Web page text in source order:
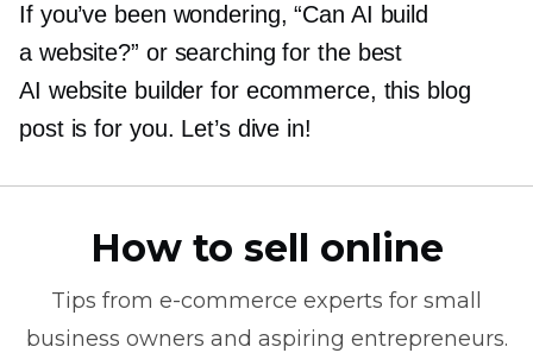
If you’ve been wondering, “Can AI build
a website?” or searching for the best
AI website builder for ecommerce, this blog
post is for you. Let’s dive in!
How to sell online
Tips from e-commerce experts for small
business owners and aspiring entrepreneurs.